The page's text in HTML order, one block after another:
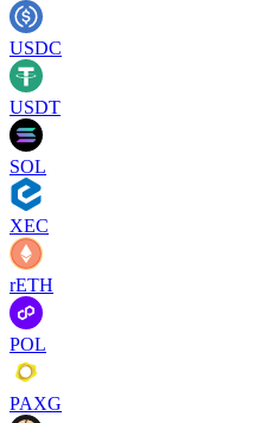
USDC
USDT
SOL
XEC
rETH
POL
PAXG